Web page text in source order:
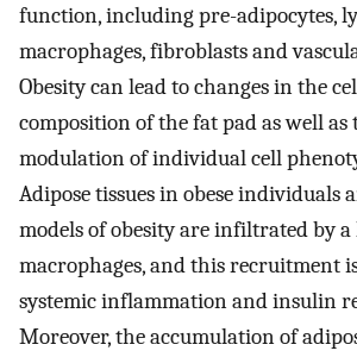
function, including pre-adipocytes,
macrophages, fibroblasts and
Obesity can lead to changes in the
composition of the fat pad as well as
modulation of individual cell
Adipose tissues in obese individuals
models of obesity are infiltrated by
macrophages, and this recruitment
systemic inflammation and insulin
Moreover, the accumulation of